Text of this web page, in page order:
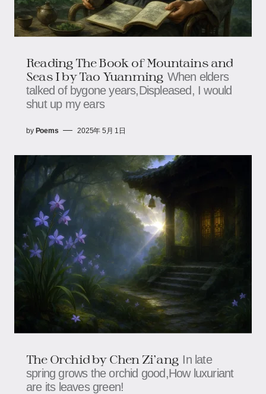
Reading The Book of Mountains and
Seas I by Tao Yuanming When elders
talked of bygone years,Displeased, I would
shut up my ears
by Poems 2025年 5月 1日
The Orchid by Chen Zi'ang In late
spring grows the orchid good,How luxuriant
are its leaves green!